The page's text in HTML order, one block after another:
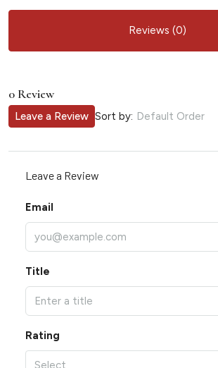
Reviews (0)
0 Review
Sort by: Default Order
Leave a Review
Leave a Review
Email
Title
Rating